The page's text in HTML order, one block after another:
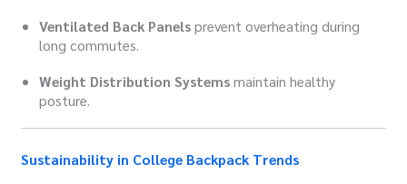
Ventilated Back Panelsprevent overheating during
long commutes.
Weight Distribution Systemsmaintain healthy
posture.
Sustainability in College Backpack Trends